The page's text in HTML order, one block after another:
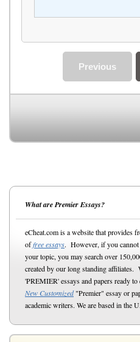
Previous
What are Premier Essays?
eCheat.com is a website that provides
offree essays. However, if you cannot
your topic, you may search over
created by our long standing affiliates.
'PREMIER' essays and papers ready
New Customized"Premier" essay or
academic writers. We are based in the